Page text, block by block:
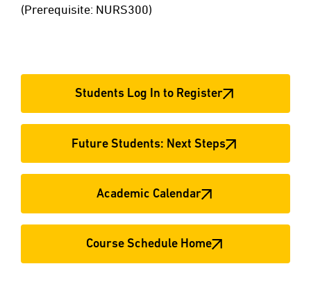
(Prerequisite: NURS300)
Students Log In to Register
Future Students: Next Steps
Academic Calendar
Course Schedule Home